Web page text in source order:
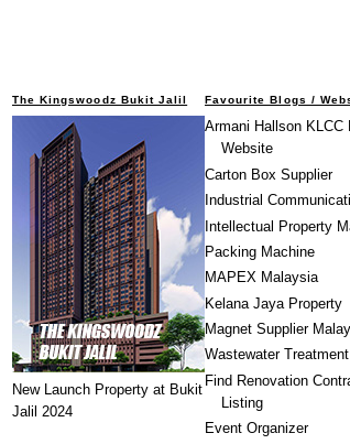
Favourite Blogs /
Armani Hallson KLCC
Website
Carton Box Supplier
Industrial
Intellectual Property
Packing Machine
MAPEX Malaysia
Kelana Jaya Property
Magnet Supplier
Wastewater Treatment
Find Renovation
Listing
Event Organizer
The Kingswoodz Bukit Jalil
New Launch Property at Bukit
Jalil 2024